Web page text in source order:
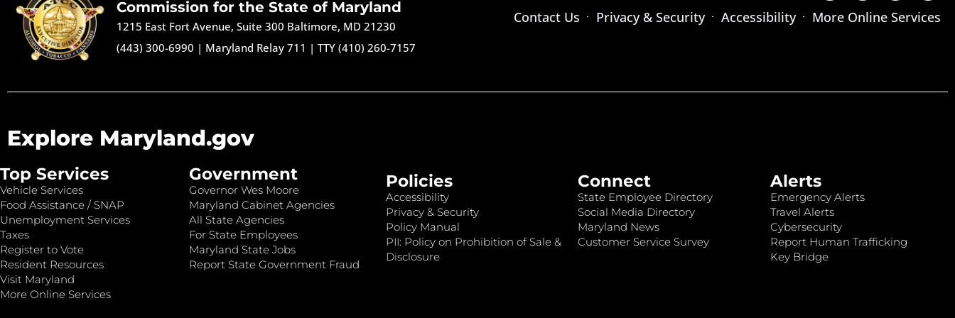
Commission for the State of Maryland
1215 East Fort Avenue, Suite 300 Baltimore, MD 21230
(443) 300-6990 | Maryland Relay 711 |TTY (410) 260-7157
Contact Us Privacy & Security Accessibility More Online Services
Explore Maryland.gov
Top Services
Vehicle Services
Food Assistance / SNAP
Unemployment Services
Taxes
Register to Vote
Resident Resources
Visit Maryland
More Online Services
Government
Governor Wes Moore
Maryland Cabinet Agencies
All State Agencies
For State Employees
Maryland State Jobs
Report State Government Fraud
Policies
Accessibility
Privacy & Security
Policy Manual
PII: Policy on Prohibition of Sale &
Disclosure
Connect
State Employee Directory
Social Media Directory
Maryland News
Customer Service Survey
Alerts
Emergency Alerts
Travel Alerts
Cybersecurity
Report Human Trafficking
Key Bridge